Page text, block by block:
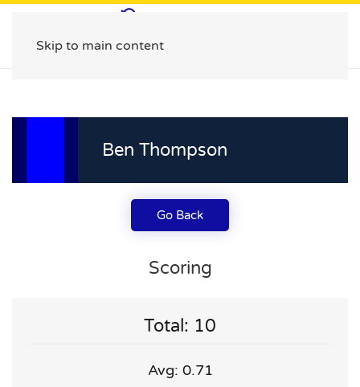
Skip to main content
Ben Thompson
Go Back
Scoring
Total: 10
Avg: 0.71